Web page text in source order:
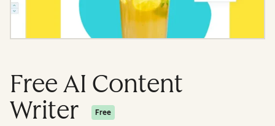
Free AI Content
Writer
Free